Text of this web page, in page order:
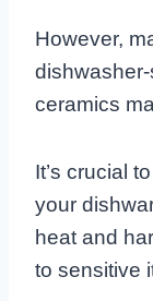
However,
ceramics
It’s crucial
your
heat and
to sensitive